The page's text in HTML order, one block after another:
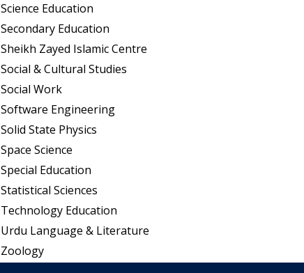
Science Education
Secondary Education
Sheikh Zayed Islamic Centre
Social & Cultural Studies
Social Work
Software Engineering
Solid State Physics
Space Science
Special Education
Statistical Sciences
Technology Education
Urdu Language & Literature
Zoology